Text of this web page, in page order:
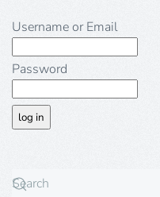
Username or Email
Password